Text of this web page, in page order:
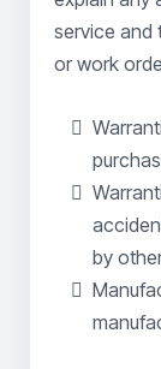
service and
or work
by